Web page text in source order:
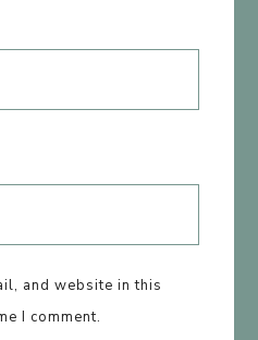
and website in this
I comment.